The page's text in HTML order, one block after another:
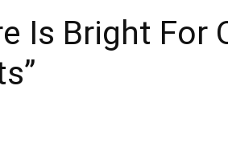
Is Bright For